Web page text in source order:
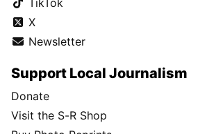
TikTok
X
Newsletter
Support Local Journalism
Donate
Visit the S-R Shop